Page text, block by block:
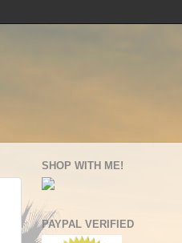
SHOP WITH ME!
PAYPAL VERIFIED